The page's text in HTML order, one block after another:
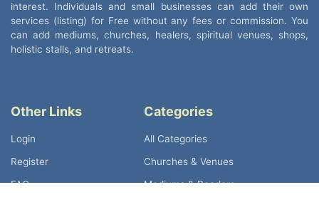
interest. Individuals and small businesses can add their own
services (listing) for Free without any fees or commission. You
can add mediums, churches, healers, spiritual venues, shops,
holistic stalls, and retreats.
Other Links
Login
Register
FAQ
Categories
All Categories
Churches & Venues
Mediums & Readers